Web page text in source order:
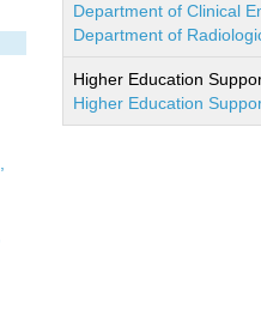
Department of Clinical
Department of
Higher Education
Higher Education